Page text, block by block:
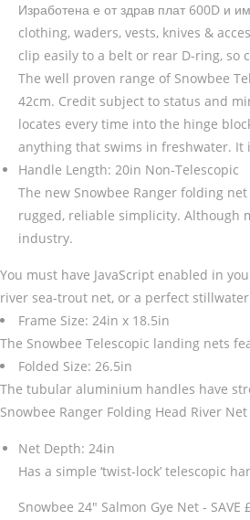
Изработена е от здрав плат 600D и
clothing, waders, vests, knives &
clip easily to a belt or rear D-ring, so
The well proven range of Snowbee
42cm. Credit subject to status and
locates every time into the hinge
anything that swims in freshwater. It
Handle Length: 20in Non-Telescopic
The new Snowbee Ranger folding
rugged, reliable simplicity. Although
industry.
You must have JavaScript enabled in
river sea-trout net, or a perfect
Frame Size: 24in x 18.5in
The Snowbee Telescopic landing nets
Folded Size: 26.5in
The tubular aluminium handles have
Snowbee Ranger Folding Head River
Net Depth: 24in
Has a simple ‘twist-lock’ telescopic
Snowbee 24" Salmon Gye Net -